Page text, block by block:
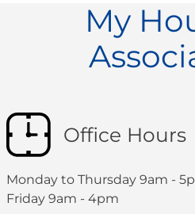
My
Office Hours
Monday to Thursday 9am -
Friday 9am - 4pm